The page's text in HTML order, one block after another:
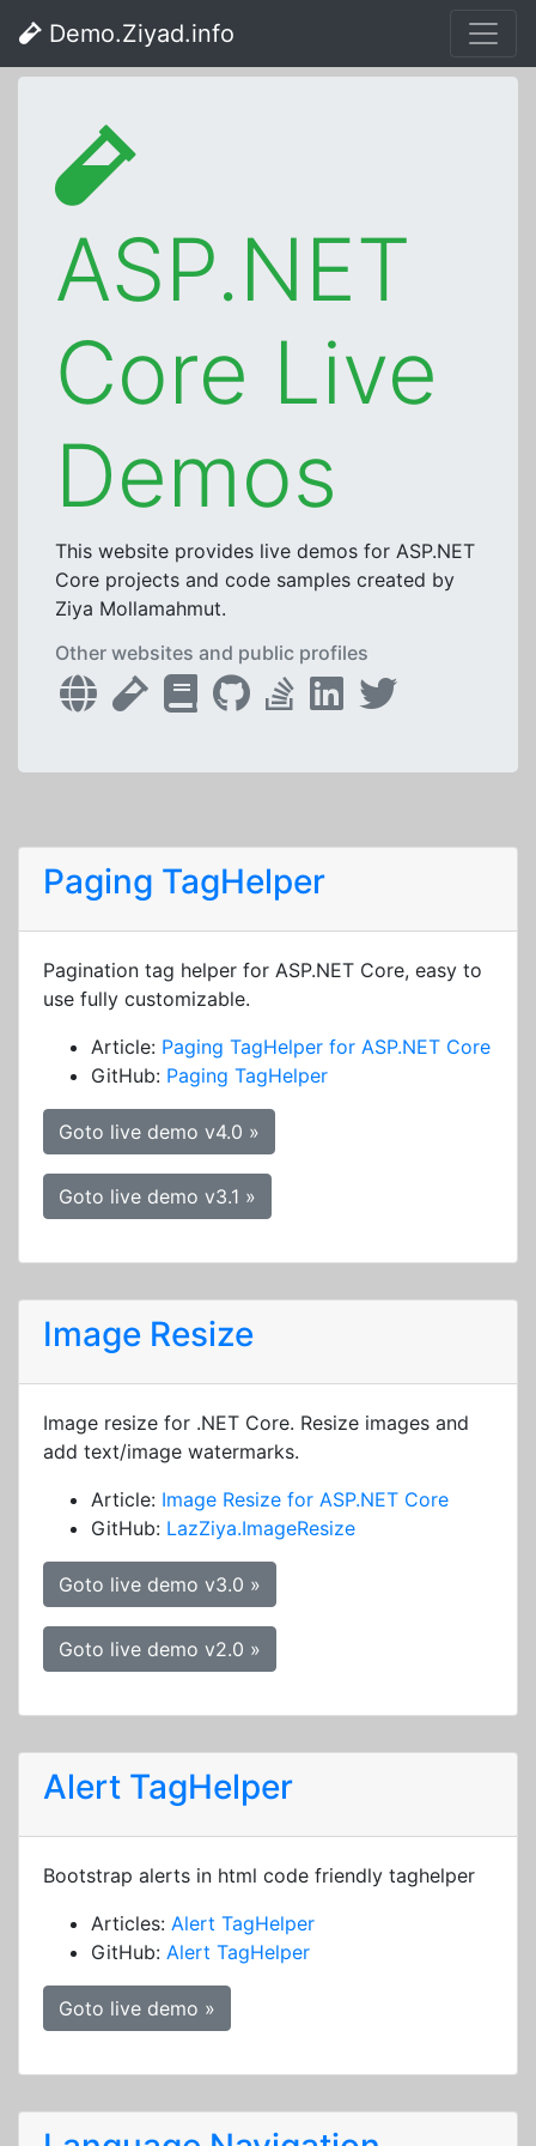
Demo.Ziyad.info
ASP.NET
Core Live
Demos
This website provides live demos for ASP.NET
Core projects and code samples created by
Ziya Mollamahmut.
Other websites and public profiles
Paging TagHelper
Pagination tag helper for ASP.NET Core, easy to
use fully customizable.
Article: Paging TagHelper for ASP.NET Core
GitHub: Paging TagHelper
Goto live demo v4.0 »
Goto live demo v3.1 »
Image Resize
Image resize for .NET Core. Resize images and
add text/image watermarks.
Article: Image Resize for ASP.NET Core
GitHub: LazZiya.ImageResize
Goto live demo v3.0 »
Goto live demo v2.0 »
Alert TagHelper
Bootstrap alerts in html code friendly taghelper
Articles: Alert TagHelper
GitHub: Alert TagHelper
Goto live demo »